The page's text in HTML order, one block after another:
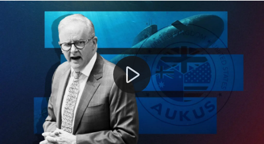
Australia to receive second-hand submarines in revised